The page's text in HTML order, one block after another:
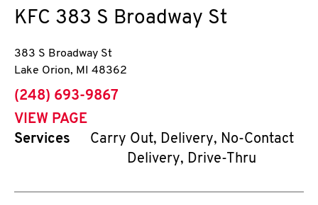
KFC 383 S Broadway St
383 S Broadway St
Lake Orion, MI 48362
phone
(248) 693-9867
VIEW PAGE
Services
Carry Out, Delivery, No-Contact
Delivery, Drive-Thru